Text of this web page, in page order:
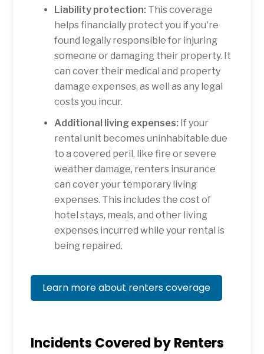
Liability protection: This coverage
helps financially protect you if you're
found legally responsible for injuring
someone or damaging their property. It
can cover their medical and property
damage expenses, as well as any legal
costs you incur.
Additional living expenses: If your
rental unit becomes uninhabitable due
to a covered peril, like fire or severe
weather damage, renters insurance
can cover your temporary living
expenses. This includes the cost of
hotel stays, meals, and other living
expenses incurred while your rental is
being repaired.
Learn more about renters coverage
Incidents Covered by Renters